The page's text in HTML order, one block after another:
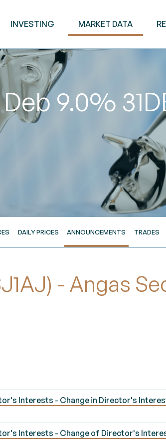
INVESTING MARKET DATA
9.0%
DAILY PRICES ANNOUNCEMENTS TRADES
- Angas
Interests - Change in Director's
Interests - Change of Director's